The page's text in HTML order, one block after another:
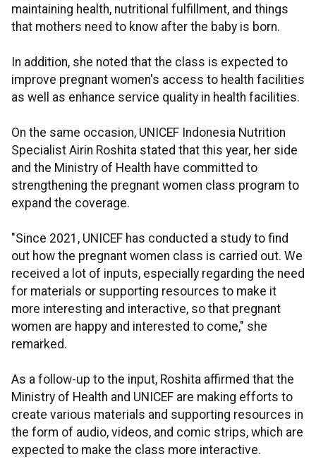
maintaining health, nutritional fulfillment, and things
that mothers need to know after the baby is born.
In addition, she noted that the class is expected to
improve pregnant women's access to health facilities
as well as enhance service quality in health facilities.
On the same occasion, UNICEF Indonesia Nutrition
Specialist Airin Roshita stated that this year, her side
and the Ministry of Health have committed to
strengthening the pregnant women class program to
expand the coverage.
"Since 2021, UNICEF has conducted a study to find
out how the pregnant women class is carried out. We
received a lot of inputs, especially regarding the need
for materials or supporting resources to make it
more interesting and interactive, so that pregnant
women are happy and interested to come," she
remarked.
As a follow-up to the input, Roshita affirmed that the
Ministry of Health and UNICEF are making efforts to
create various materials and supporting resources in
the form of audio, videos, and comic strips, which are
expected to make the class more interactive.